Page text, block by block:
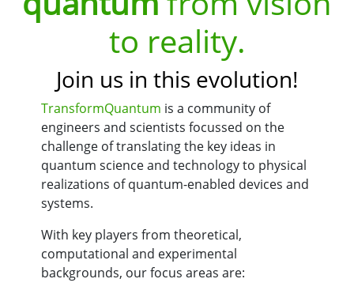
to reality.
Join us in this evolution!
TransformQuantum is a community of
engineers and scientists focussed on the
challenge of translating the key ideas in
quantum science and technology to physical
realizations of quantum-enabled devices and
systems.
With key players from theoretical,
computational and experimental
backgrounds, our focus areas are: